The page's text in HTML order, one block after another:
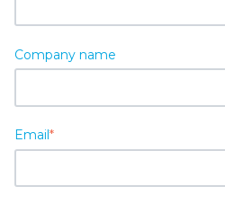
Company name
Email*